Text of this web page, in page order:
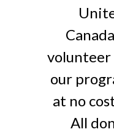
volunteer
our
at no
All